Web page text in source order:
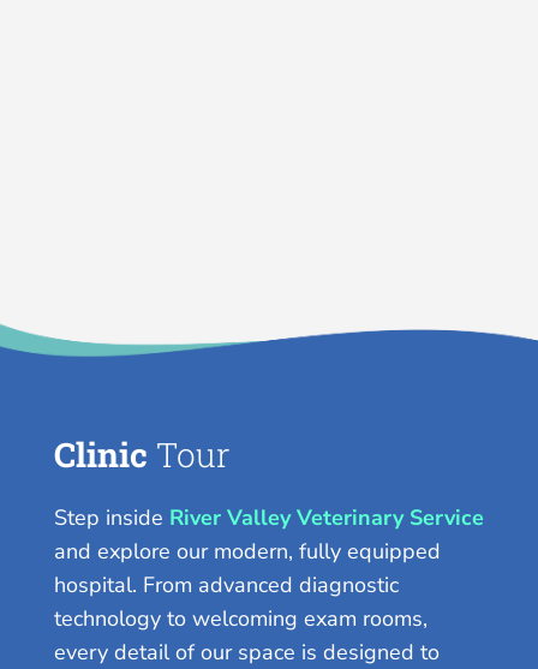
Clinic Tour
Step inside River Valley Veterinary Service
and explore our modern, fully equipped
hospital. From advanced diagnostic
technology to welcoming exam rooms,
every detail of our space is designed to